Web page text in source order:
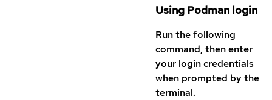
Using Podman login
Run the following
command, then enter
your login credentials
when prompted by the
terminal.